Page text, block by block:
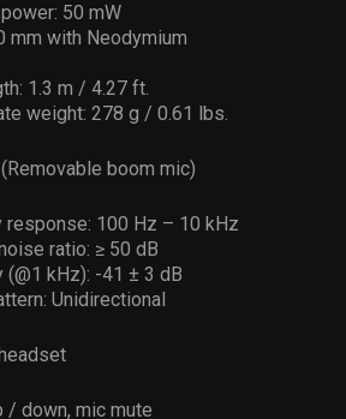
50 mW
mm with Neodymium
1.3 m / 4.27 ft.
weight: 278 g / 0.61 lbs.
boom mic)
response: 100 Hz – 10 kHz
ratio: ≥ 50 dB
kHz): -41 ± 3 dB
Unidirectional
/ down, mic mute